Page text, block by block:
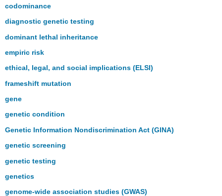
codominance
diagnostic genetic testing
dominant lethal inheritance
empiric risk
ethical, legal, and social implications (ELSI)
frameshift mutation
gene
genetic condition
Genetic Information Nondiscrimination Act (GINA)
genetic screening
genetic testing
genetics
genome-wide association studies (GWAS)